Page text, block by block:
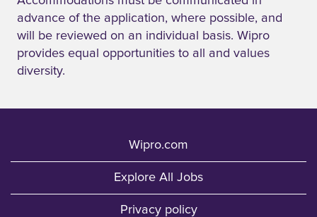
advance of the application, where possible, and
will be reviewed on an individual basis. Wipro
provides equal opportunities to all and values
diversity.
Wipro.com
Explore All Jobs
Privacy policy